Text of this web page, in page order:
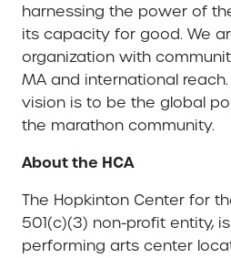
harnessing the power of
its capacity for good. We
organization with
MA and international reach.
vision is to be the global
the marathon community.
About the HCA
The Hopkinton Center for
501(c)(3) non-profit entity,
performing arts center